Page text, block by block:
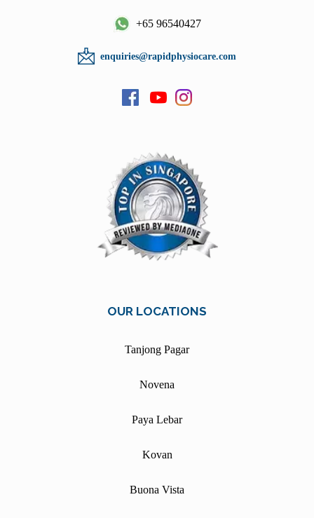
+65 96540427
enquiries@rapidphysiocare.com
OUR LOCATIONS
Tanjong Pagar
Novena
Paya Lebar
Kovan
Buona Vista